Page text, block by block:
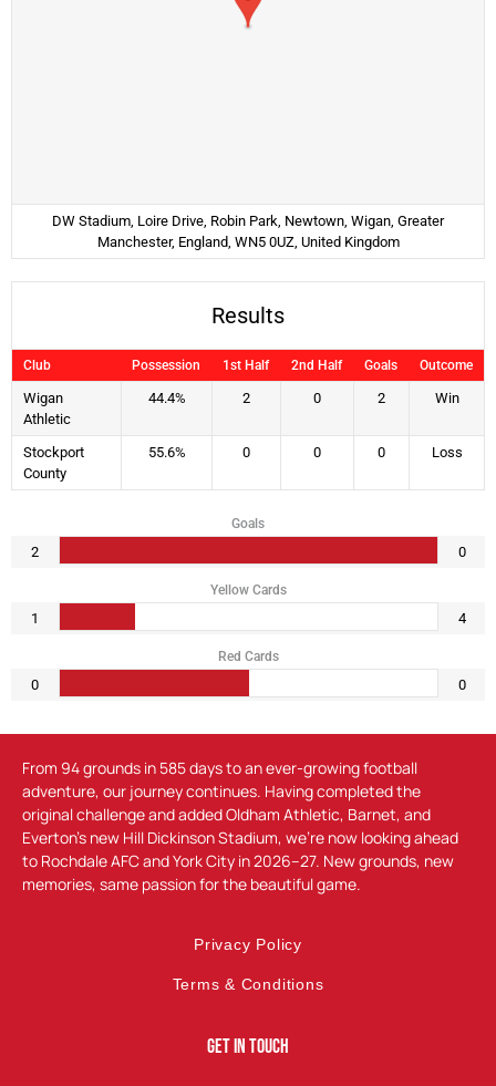
DW Stadium, Loire Drive, Robin Park, Newtown, Wigan, Greater
Manchester, England, WN5 0UZ, United Kingdom
Results
Club Possession 1st Half 2nd Half Goals Outcome
Wigan
Athletic
44.4% 2 0 2 Win
Stockport
County
55.6% 0 0 0 Loss
Goals
2 0
Yellow Cards
1 4
Red Cards
0 0
From 94 grounds in 585 days to an ever-growing football
adventure, our journey continues. Having completed the
original challenge and added Oldham Athletic, Barnet, and
Everton’s new Hill Dickinson Stadium, we’re now looking ahead
to Rochdale AFC and York City in 2026–27. New grounds, new
memories, same passion for the beautiful game.
Privacy Policy
Terms & Conditions
Get In Touch